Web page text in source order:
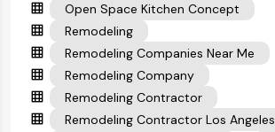
Open Space Kitchen Concept
Remodeling
Remodeling Companies Near Me
Remodeling Company
Remodeling Contractor
Remodeling Contractor Los Angeles